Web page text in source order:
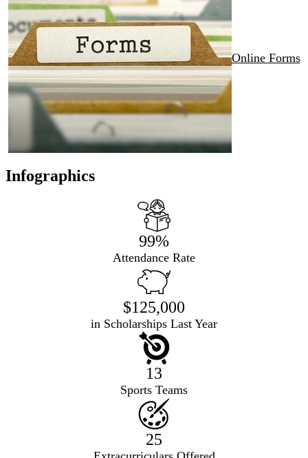
Online Forms
Infographics
99%
Attendance Rate
$125,000
in Scholarships Last Year
13
Sports Teams
25